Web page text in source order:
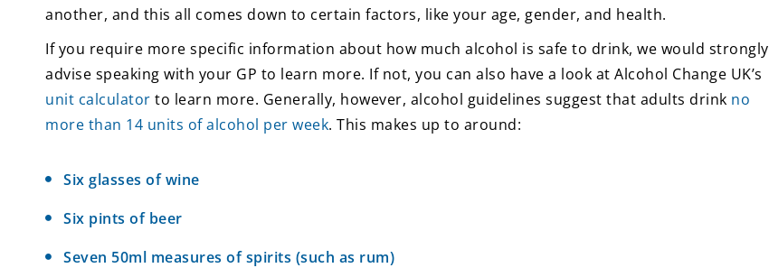
another, and this all comes down to certain factors, like your age, gender, and health.
If you require more specific information about how much alcohol is safe to drink, we would strongly
advise speaking with your GP to learn more. If not, you can also have a look at Alcohol Change UK’s
unit calculator to learn more. Generally, however, alcohol guidelines suggest that adults drink no
more than 14 units of alcohol per week. This makes up to around:
Six glasses of wine
Six pints of beer
Seven 50ml measures of spirits (such as rum)